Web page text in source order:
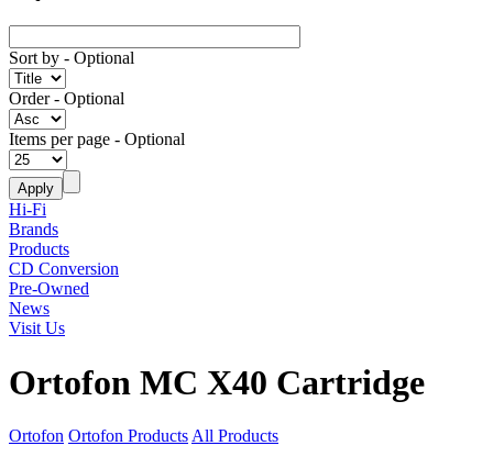
Sort by - Optional
Order- Optional
Items per page - Optional
Hi-Fi
Brands
Products
CD Conversion
Pre-Owned
News
Visit Us
Ortofon MC X40 Cartridge
Ortofon Ortofon Products All Products